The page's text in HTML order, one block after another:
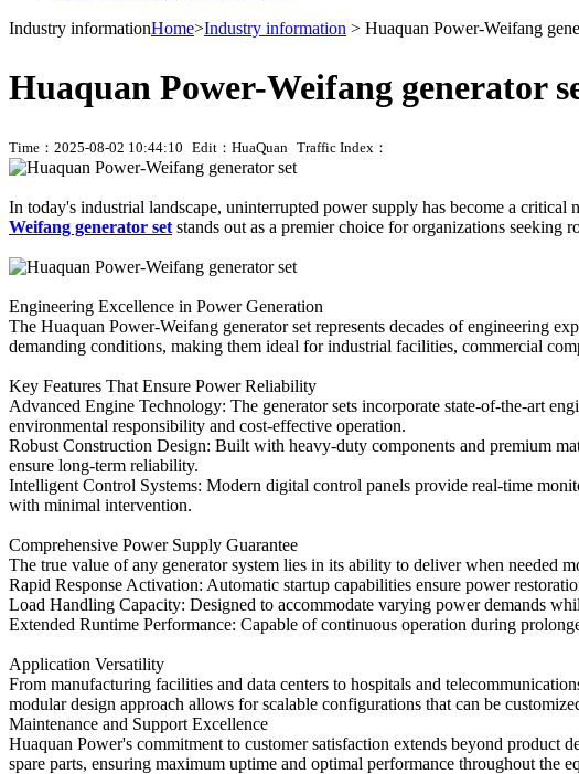
Industry informationHome>Industry information > Huaquan Power-Weifang
Huaquan Power-Weifang generator
Time：2025-08-02 10:44:10 Edit：HuaQuan Traffic Index：
In today's industrial landscape, uninterrupted power supply has become a critical
Weifang generator set stands out as a premier choice for organizations seeking
Engineering Excellence in Power Generation
The Huaquan Power-Weifang generator set represents decades of engineering
demanding conditions, making them ideal for industrial facilities, commercial
Key Features That Ensure Power Reliability
Advanced Engine Technology: The generator sets incorporate state-of-the-art
environmental responsibility and cost-effective operation.
Robust Construction Design: Built with heavy-duty components and premium
ensure long-term reliability.
Intelligent Control Systems: Modern digital control panels provide real-time
with minimal intervention.
Comprehensive Power Supply Guarantee
The true value of any generator system lies in its ability to deliver when needed
Rapid Response Activation: Automatic startup capabilities ensure power
Load Handling Capacity: Designed to accommodate varying power demands
Extended Runtime Performance: Capable of continuous operation during
Application Versatility
From manufacturing facilities and data centers to hospitals and
modular design approach allows for scalable configurations that can be
Maintenance and Support Excellence
Huaquan Power's commitment to customer satisfaction extends beyond product
spare parts, ensuring maximum uptime and optimal performance throughout the